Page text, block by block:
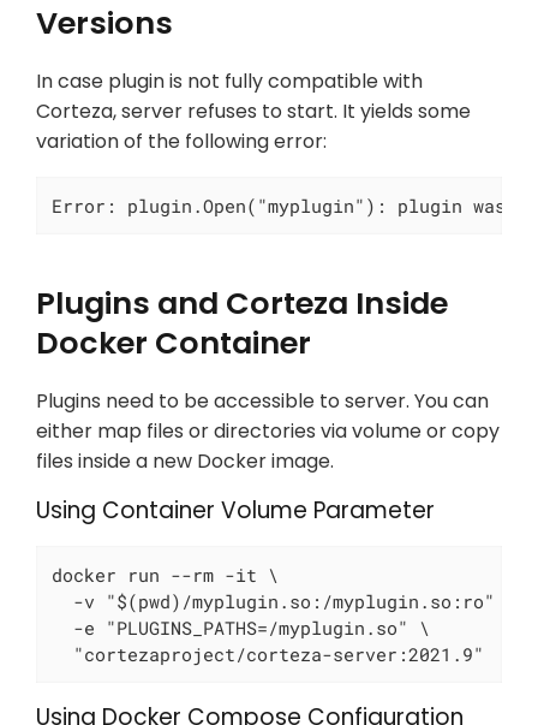
Versions
In case plugin is not fully compatible with
Corteza, server refuses to start. It yields some
variation of the following error:
Error: plugin.Open("myplugin"): plugin was
Plugins and Corteza Inside
Docker Container
Plugins need to be accessible to server. You can
either map files or directories via volume or copy
files inside a new Docker image.
Using Container Volume Parameter
docker run --rm -it \
  -v "$(pwd)/myplugin.so:/myplugin.so:ro" \
  -e "PLUGINS_PATHS=/myplugin.so" \
  "cortezaproject/corteza-server:2021.9"
Using Docker Compose Configuration